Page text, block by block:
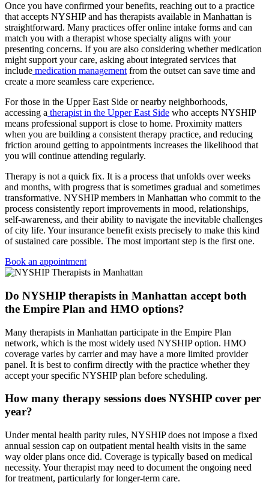
Once you have confirmed your benefits, reaching out to a practice
that accepts NYSHIP and has therapists available in Manhattan is
straightforward. Many practices offer online intake forms and can
match you with a therapist whose specialty aligns with your
presenting concerns. If you are also considering whether medication
might support your care, asking about integrated services that
include medication management from the outset can save time and
create a more seamless care experience.
For those in the Upper East Side or nearby neighborhoods,
accessing a therapist in the Upper East Side who accepts NYSHIP
means professional support is close to home. Proximity matters
when you are building a consistent therapy practice, and reducing
friction around getting to appointments increases the likelihood that
you will continue attending regularly.
Therapy is not a quick fix. It is a process that unfolds over weeks
and months, with progress that is sometimes gradual and sometimes
transformative. NYSHIP members in Manhattan who commit to the
process consistently report improvements in mood, relationships,
self-awareness, and their ability to navigate the inevitable challenges
of city life. Your insurance benefit exists precisely to make this kind
of sustained care possible. The most important step is the first one.
Book an appointment
Do NYSHIP therapists in Manhattan accept both
the Empire Plan and HMO options?
Many therapists in Manhattan participate in the Empire Plan
network, which is the most widely used NYSHIP option. HMO
coverage varies by carrier and may have a more limited provider
panel. It is best to confirm directly with the practice whether they
accept your specific NYSHIP plan before scheduling.
How many therapy sessions does NYSHIP cover per
year?
Under mental health parity rules, NYSHIP does not impose a fixed
annual session cap on outpatient mental health visits in the same
way older plans once did. Coverage is typically based on medical
necessity. Your therapist may need to document the ongoing need
for treatment, particularly for longer-term care.